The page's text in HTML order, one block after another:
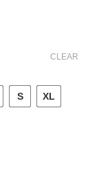
S XL
CLEAR